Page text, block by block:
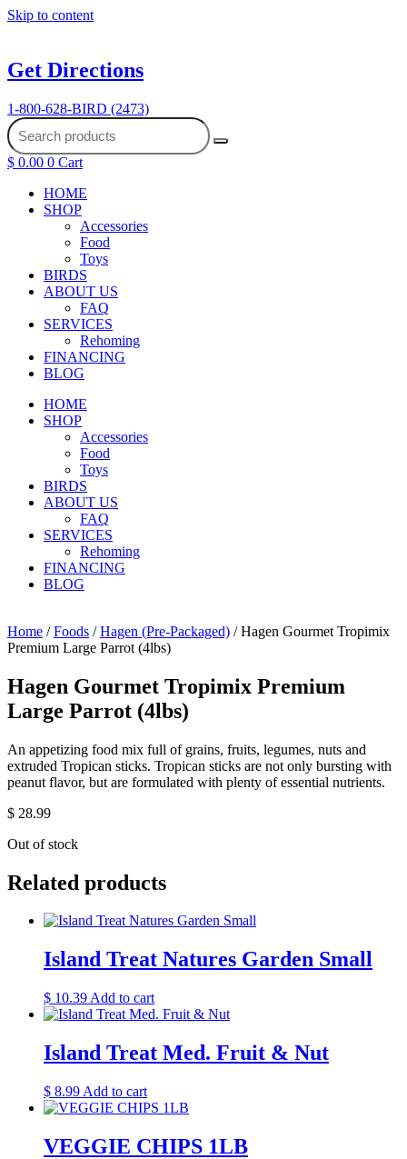
Skip to content
Get Directions
1-800-628-BIRD (2473)
$ 0.00 0 Cart
HOME
SHOP
Accessories
Food
Toys
BIRDS
ABOUT US
FAQ
SERVICES
Rehoming
FINANCING
BLOG
HOME
SHOP
Accessories
Food
Toys
BIRDS
ABOUT US
FAQ
SERVICES
Rehoming
FINANCING
BLOG
Home /Foods /Hagen (Pre-Packaged) / Hagen Gourmet Tropimix
Premium Large Parrot (4lbs)
Hagen Gourmet Tropimix Premium
Large Parrot (4lbs)
An appetizing food mix full of grains, fruits, legumes, nuts and
extruded Tropican sticks. Tropican sticks are not only bursting with
peanut flavor, but are formulated with plenty of essential nutrients.
$ 28.99
Out of stock
Related products
Island Treat Natures Garden Small
$ 10.39 Add to cart
Island Treat Med. Fruit & Nut
$ 8.99 Add to cart
VEGGIE CHIPS 1LB